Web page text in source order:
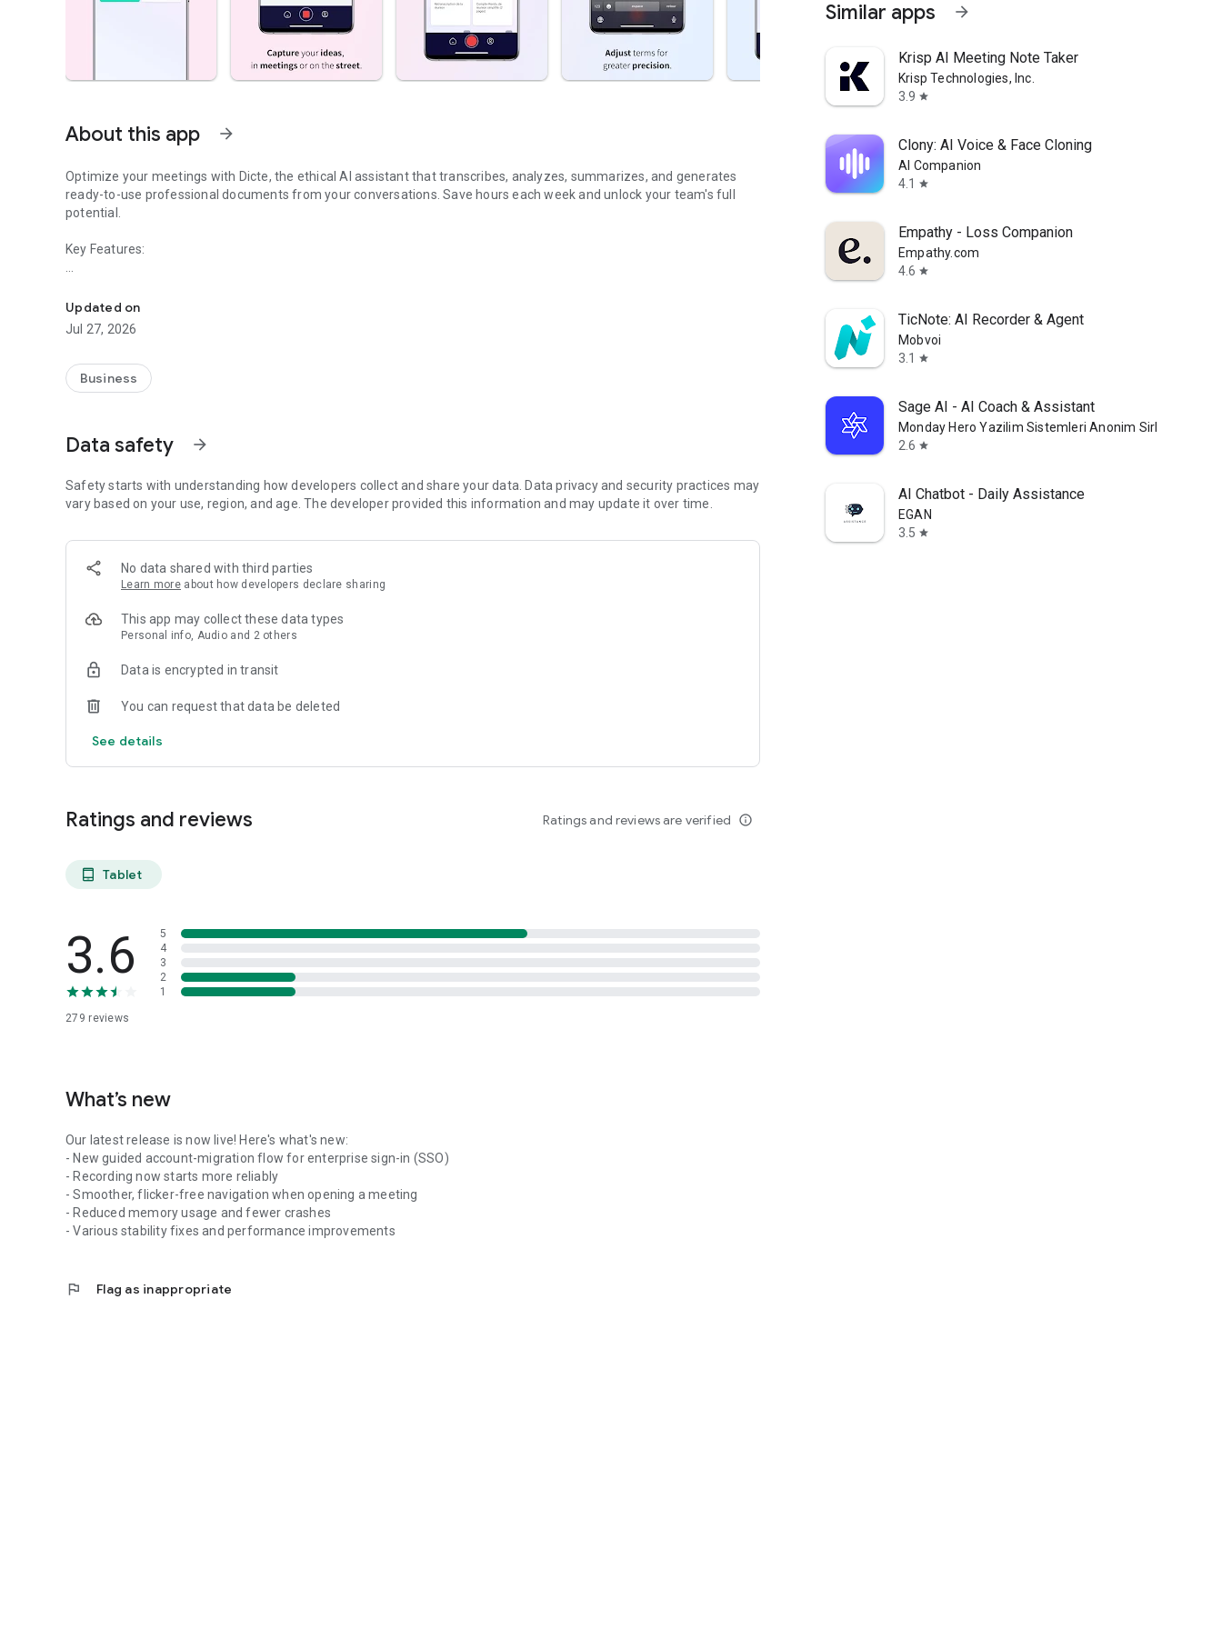
About this app arrow_forward
Optimize your meetings with Dicte, the ethical AI assistant that transcribes, analyzes, summarizes, and generates
ready-to-use professional documents from your conversations. Save hours each week and unlock your team's full
potential.
Key Features:
- Smart summaries and action items
- SWOT, project management, mindmap analysis, and more...
- Secure, confidential, and GDPR-compliant
- Works for in-person and virtual meetings
- Instant dedicated AI Chatbots specialized in your meetings (voice & text)
brainstorming ideas, conducting interviews, or managing projects, Dicte ensures no valuable insight is lost.
Join thousands of professionals who trust Dicte to enhance their productivity and decision-making.
Download now and reclaim your time!
Terms and conditions : https://www.dicte.ai/legal/terms-and-conditions
Updated on
Jul 27, 2026
Business
Data safety arrow_forward
Safety starts with understanding how developers collect and share your data. Data privacy and security practices may
vary based on your use, region, and age. The developer provided this information and may update it over time.
No data shared with third parties
Learn more about how developers declare sharing
This app may collect these data types
Personal info, Audio and 2 others
Data is encrypted in transit
You can request that data be deleted
See details
Ratings and reviews Ratings and reviews are verified info_outline
tablet_android Tablet
3.6
279 reviews
5
4
3
2
1
What’s new
Our latest release is now live! Here's what's new:
- New guided account-migration flow for enterprise sign-in (SSO)
- Recording now starts more reliably
- Smoother, flicker-free navigation when opening a meeting
- Reduced memory usage and fewer crashes
- Various stability fixes and performance improvements
flag Flag as inappropriate
Similar apps arrow_forward
Krisp AI Meeting Note Taker
Krisp Technologies, Inc.
3.9 star
Clony: AI Voice & Face Cloning
AI Companion
4.1
star
Empathy - Loss Companion
Empathy.com
4.6 star
TicNote: AI Recorder & Agent
Mobvoi
3.1
star
Sage AI - AI Coach & Assistant
Monday Hero Yazilim Sistemleri Anonim Sirketi
2.6 star
AI Chatbot - Daily Assistance
EGAN
3.5 star